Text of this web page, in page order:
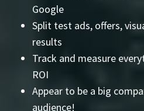
Google
Split test ads, offers,
results
Track and measure
ROI
Appear to be a big
audience!